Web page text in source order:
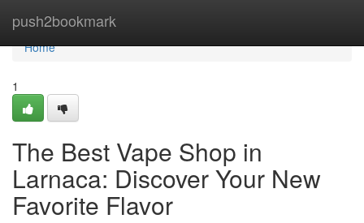
push2bookmark
Home
Home
1
The Best Vape Shop in
Larnaca: Discover Your New
Favorite Flavor